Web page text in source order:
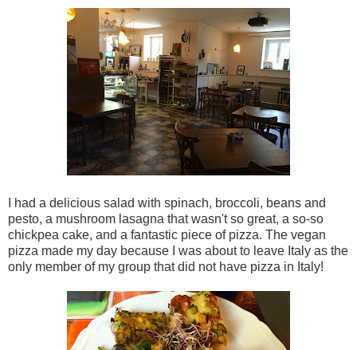
I had a delicious salad with spinach, broccoli, beans and
pesto, a mushroom lasagna that wasn't so great, a so-so
chickpea cake, and a fantastic piece of pizza. The vegan
pizza made my day because I was about to leave Italy as the
only member of my group that did not have pizza in Italy!